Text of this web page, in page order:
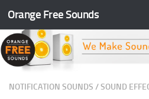
Skip to content
Orange Free Sounds
NOTIFICATION SOUNDS /SOUND